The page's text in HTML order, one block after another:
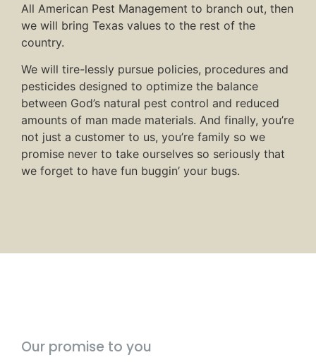
All American Pest Management to branch out, then
we will bring Texas values to the rest of the
country.
We will tire-lessly pursue policies, procedures and
pesticides designed to optimize the balance
between God’s natural pest control and reduced
amounts of man made materials. And finally, you’re
not just a customer to us, you’re family so we
promise never to take ourselves so seriously that
we forget to have fun buggin’ your bugs.
Our promise to you